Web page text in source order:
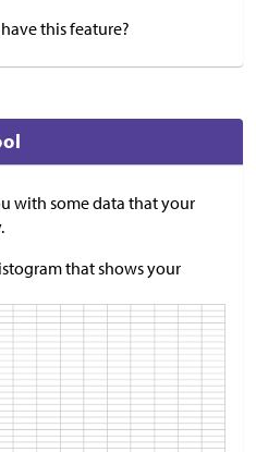
this feature?
with some data that your
that shows your